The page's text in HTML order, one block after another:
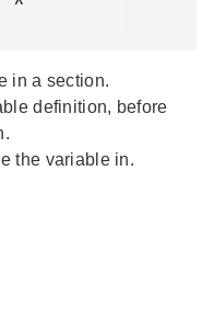
in a section.
definition, before
the variable in.